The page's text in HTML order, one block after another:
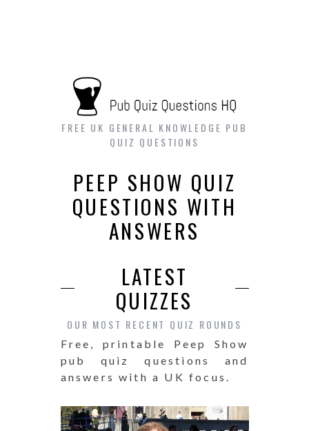
FREE UK GENERAL KNOWLEDGE PUB
QUIZ QUESTIONS
PEEP SHOW QUIZ
QUESTIONS WITH
ANSWERS
LATEST
QUIZZES
OUR MOST RECENT QUIZ ROUNDS
Free, printable Peep Show
pub quiz questions and
answers with a UK focus.